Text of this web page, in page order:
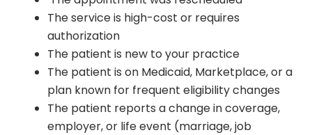
The service is high-cost or requires
authorization
The patient is new to your practice
The patient is on Medicaid, Marketplace, or a
plan known for frequent eligibility changes
The patient reports a change in coverage,
employer, or life event (marriage, job